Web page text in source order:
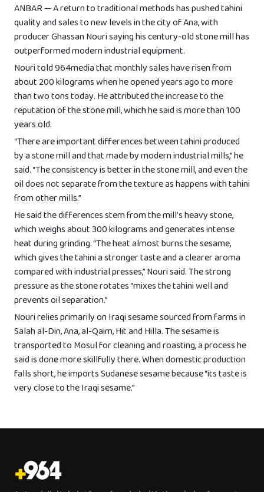
ANBAR — A return to traditional methods has pushed tahini
quality and sales to new levels in the city of Ana, with
producer Ghassan Nouri saying his century-old stone mill has
outperformed modern industrial equipment.
Nouri told 964media that monthly sales have risen from
about 200 kilograms when he opened years ago to more
than two tons today. He attributed the increase to the
reputation of the stone mill, which he said is more than 100
years old.
“There are important differences between tahini produced
by a stone mill and that made by modern industrial mills,” he
said. “The consistency is better in the stone mill, and even the
oil does not separate from the texture as happens with tahini
from other mills.”
He said the differences stem from the mill’s heavy stone,
which weighs about 300 kilograms and generates intense
heat during grinding. “The heat almost burns the sesame,
which gives the tahini a stronger taste and a clearer aroma
compared with industrial presses,” Nouri said. The strong
pressure as the stone rotates “mixes the tahini well and
prevents oil separation.”
Nouri relies primarily on Iraqi sesame sourced from farms in
Salah al-Din, Ana, al-Qaim, Hit and Hilla. The sesame is
transported to Mosul for cleaning and roasting, a process he
said is done more skillfully there. When domestic production
falls short, he imports Sudanese sesame because “its taste is
very close to the Iraqi sesame.”